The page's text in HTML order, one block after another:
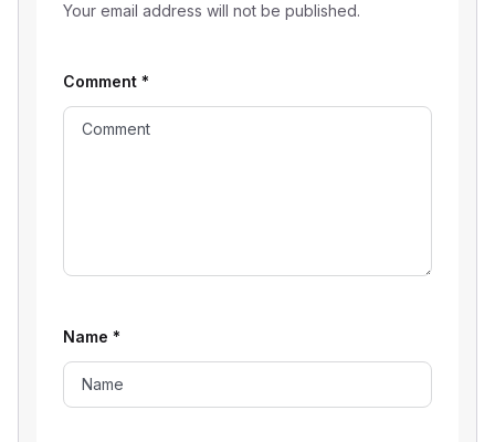
Your email address will not be published.
Comment *
Name *